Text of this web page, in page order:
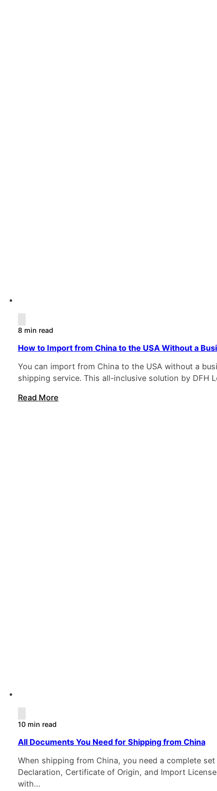
8 min read
How to Import from China to the USA Without a
You can import from China to the USA without a
shipping service. This all-inclusive solution by
Read More
10 min read
All Documents You Need for Shipping from China
When shipping from China, you need a complete
Declaration, Certificate of Origin, and Import
with…